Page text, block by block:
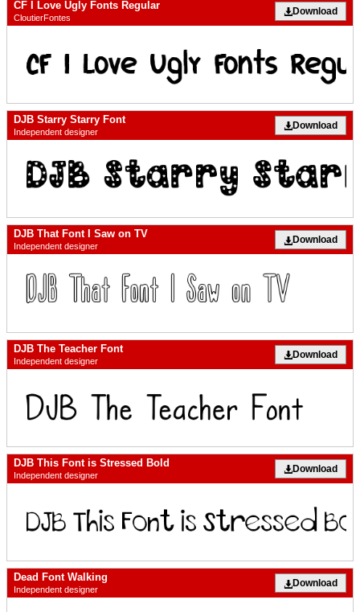
CF I Love Ugly Fonts Regular
CloutierFontes
Download
DJB Starry Starry Font
Independent designer
Download
DJB That Font I Saw on TV
Independent designer
Download
DJB The Teacher Font
Independent designer
Download
DJB This Font is Stressed Bold
Independent designer
Download
Dead Font Walking
Independent designer
Download